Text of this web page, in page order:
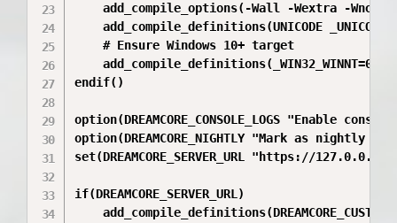
add_compile_options(-Wall -Wextra -Wno-
add_compile_definitions(UNICODE _UNICODE
    # Ensure Windows 10+ target
endif()
option(DREAMCORE_CONSOLE_LOGS "Enable
option(DREAMCORE_NIGHTLY "Mark as nightly
set(DREAMCORE_SERVER_URL "https://
if(DREAMCORE_SERVER_URL)